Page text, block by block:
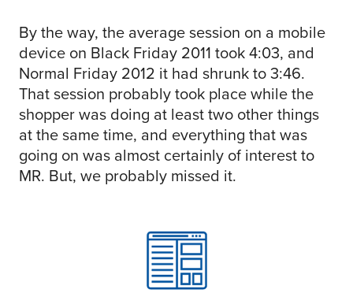
By the way, the average session on a mobile
device on Black Friday 2011 took 4:03, and
Normal Friday 2012 it had shrunk to 3:46.
That session probably took place while the
shopper was doing at least two other things
at the same time, and everything that was
going on was almost certainly of interest to
MR. But, we probably missed it.